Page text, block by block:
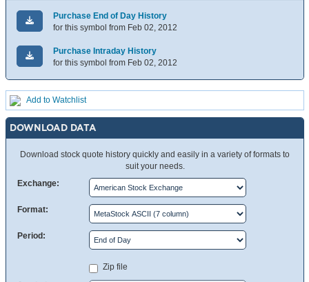
Purchase End of Day History
for this symbol from Feb 02, 2012
Purchase Intraday History
for this symbol from Feb 02, 2012
Add to Watchlist
DOWNLOAD DATA
Download stock quote history quickly and easily in a variety of formats to
suit your needs.
Exchange:
Format:
Period:
Zip file